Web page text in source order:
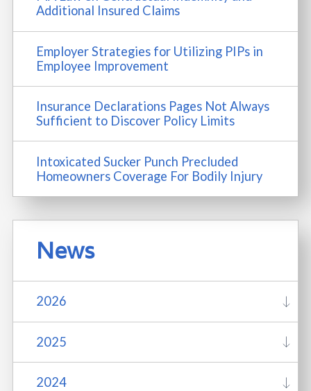
Additional Insured Claims
Employer Strategies for Utilizing PIPs in
Employee Improvement
Insurance Declarations Pages Not Always
Sufficient to Discover Policy Limits
Intoxicated Sucker Punch Precluded
Homeowners Coverage For Bodily Injury
News
2026
2025
2024